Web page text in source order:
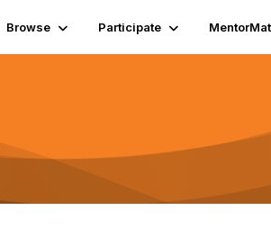
Browse Participate